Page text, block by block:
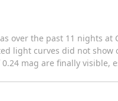
over the past 11 nights at
light curves did not
mag are finally visible,